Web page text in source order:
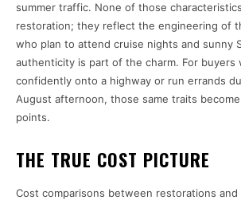
summer traffic. None of those
restoration; they reflect the engineering of
who plan to attend cruise nights and sunny
authenticity is part of the charm. For buyers
confidently onto a highway or run errands
August afternoon, those same traits
points.
THE TRUE COST PICTURE
Cost comparisons between restorations